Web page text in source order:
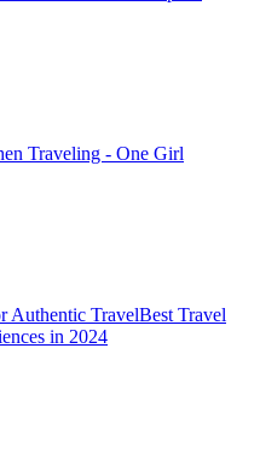
Traveling - One Girl
Authentic TravelBest Travel
in 2024